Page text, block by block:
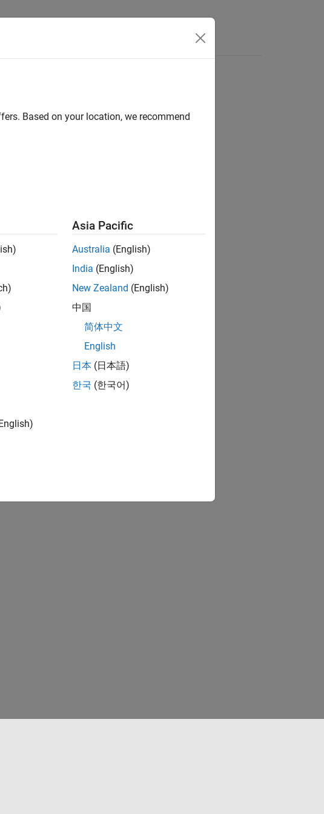
Based on your location, we recommend
Asia Pacific
Australia (English)
India (English)
New Zealand (English)
中国
简体中文
English
日本 (日本語)
한국 (한국어)